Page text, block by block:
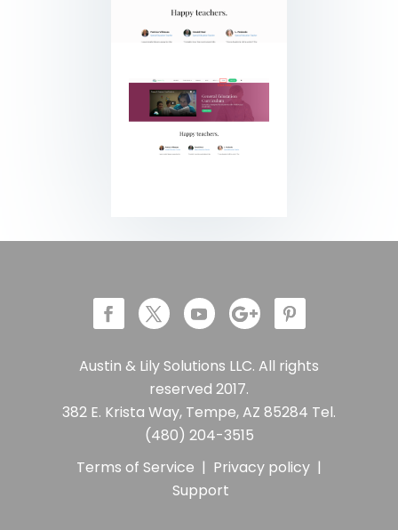
Austin & Lily Solutions LLC. All rights
reserved 2017.
382 E. Krista Way, Tempe, AZ 85284 Tel.
(480) 204-3515
Terms of Service | Privacy policy |
Support